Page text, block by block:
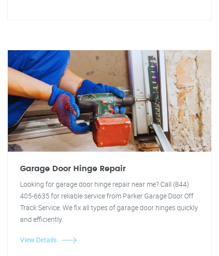
Garage Door Hinge Repair
Looking for garage door hinge repair near me? Call (844)
405-6635 for reliable service from Parker Garage Door Off
Track Service. We fix all types of garage door hinges quickly
and efficiently.
View Details